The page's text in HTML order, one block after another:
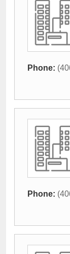
Phone:
Phone: